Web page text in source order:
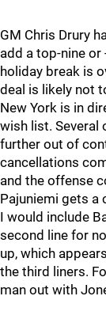
GM Chris Drury
add a top-nine
holiday break is
deal is likely not
New York is in
wish list. Several
further out of
cancellations
and the offense
Pajuniemi gets a
I would include
second line for
up, which
the third liners.
man out with